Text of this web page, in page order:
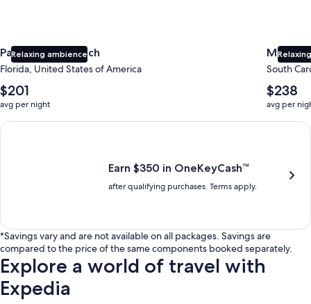
Relaxing ambience
Panama City Beach
Florida, United States of America
The
average
nightly
price
$201
avg per night
Myrtle
South
The
average
nightly
price
$238
avg per
Earn $350 in OneKeyCash trademark with the One Key Plus
Earn $350 in OneKeyCash™
after qualifying purchases. Terms apply.
*Savings vary and are not available on all packages. Savings are
compared to the price of the same components booked separately.
Explore a world of travel with
Expedia